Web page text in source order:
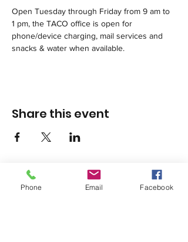
Open Tuesday through Friday from 9 am to
1 pm, the TACO office is open for
phone/device charging, mail services and
snacks & water when available.
Share this event
Phone Email Facebook